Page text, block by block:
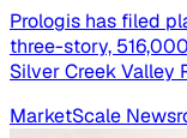
Prologis has filed
three-story,
Silver Creek Valley
MarketScale